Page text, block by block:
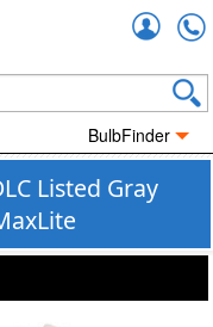
BulbFinder
Listed Gray